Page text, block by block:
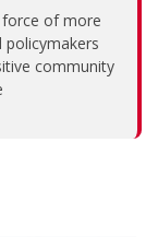
of more
policymakers
community